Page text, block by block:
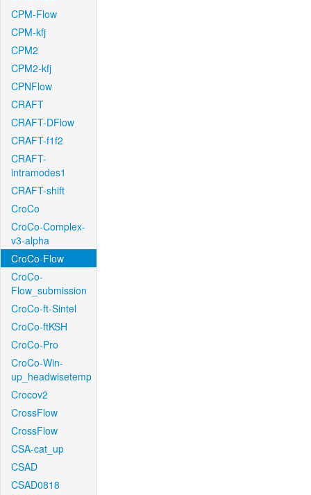
CPM-Flow
CPM-kfj
CPM2
CPM2-kfj
CPNFlow
CRAFT
CRAFT-DFlow
CRAFT-f1f2
CRAFT-
intramodes1
CRAFT-shift
CroCo
CroCo-Complex-
v3-alpha
CroCo-Flow
CroCo-
Flow_submission
CroCo-ft-Sintel
CroCo-ftKSH
CroCo-Pro
CroCo-Win-
up_headwisetemp
Crocov2
CrossFlow
CrossFlow
CSA-cat_up
CSAD
CSAD0818